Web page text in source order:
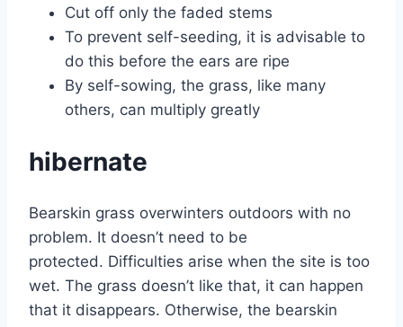
Cut off only the faded stems
To prevent self-seeding, it is advisable to
do this before the ears are ripe
By self-sowing, the grass, like many
others, can multiply greatly
hibernate
Bearskin grass overwinters outdoors with no
problem. It doesn’t need to be
protected. Difficulties arise when the site is too
wet. The grass doesn’t like that, it can happen
that it disappears. Otherwise, the bearskin